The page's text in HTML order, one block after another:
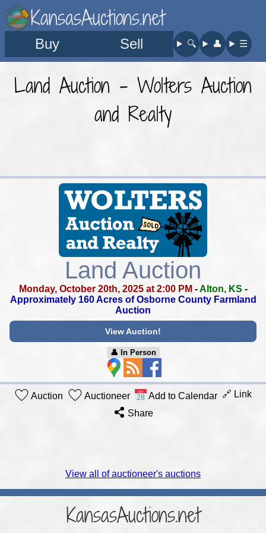
KansasAuctions.net
Buy Sell 🔍︎ 👤︎ ☰
Land Auction - Wolters Auction
and Realty
Land Auction
Monday, October 20th, 2025 at 2:00 PM -Alton, KS -
Approximately 160 Acres of Osborne County Farmland
Auction
View Auction!
👤︎ In Person
Auction Auctioneer Add to Calendar 🔗 Link
Share
View all of auctioneer's auctions
KansasAuctions.net